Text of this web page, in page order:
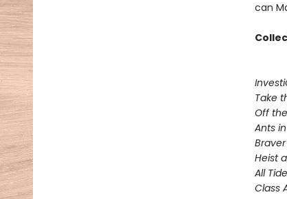
can
Take
Off
Ants in
Heist
All
Class